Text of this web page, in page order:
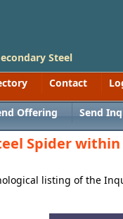
Steel
Contact
Offering Send
Spider
listing of the